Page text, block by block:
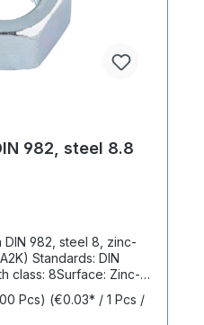
982, steel 8.8
982, steel 8, zinc-
Standards: DIN
class: 8Surface: Zinc-
function:
Pcs) (€0.03* / 1 Pcs /